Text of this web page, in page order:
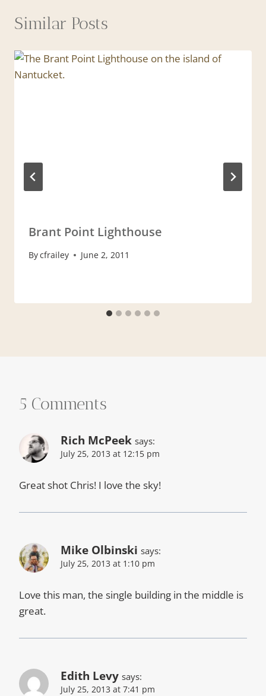
Similar Posts
Brant Point Lighthouse
Bycfrailey June 2, 2011
5 Comments
Rich McPeek says:
July 25, 2013 at 12:15 pm
Great shot Chris! I love the sky!
Mike Olbinski says:
July 25, 2013 at 1:10 pm
Love this man, the single building in the middle is
great.
Edith Levy says:
July 25, 2013 at 7:41 pm